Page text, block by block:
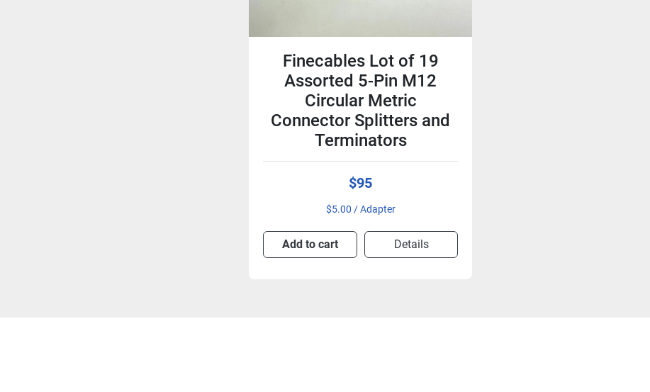
Finecables Lot of 19
Assorted 5-Pin M12
Circular Metric
Connector Splitters and
Terminators
$95
$5.00 / Adapter
Add to cart Details